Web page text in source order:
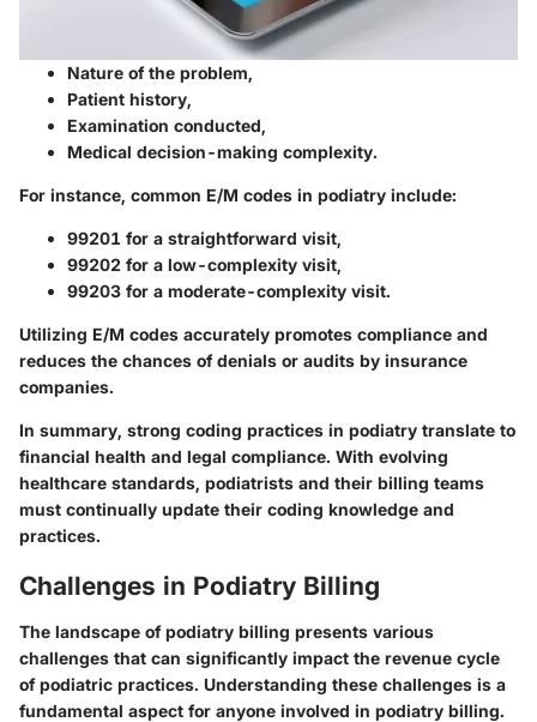
Nature of the problem,
Patient history,
Examination conducted,
Medical decision-making complexity.
For instance, common E/M codes in podiatry include:
99201 for a straightforward visit,
99202 for a low-complexity visit,
99203 for a moderate-complexity visit.
Utilizing E/M codes accurately promotes compliance and
reduces the chances of denials or audits by insurance
companies.
In summary, strong coding practices in podiatry translate to
financial health and legal compliance. With evolving
healthcare standards, podiatrists and their billing teams
must continually update their coding knowledge and
practices.
Challenges in Podiatry Billing
The landscape of podiatry billing presents various
challenges that can significantly impact the revenue cycle
of podiatric practices. Understanding these challenges is a
fundamental aspect for anyone involved in podiatry billing.